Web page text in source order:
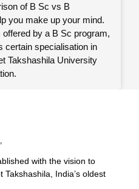
of B Sc vs B
you make up your mind.
by a B Sc program,
certain specialisation in
Takshashila University
with the vision to
India’s oldest